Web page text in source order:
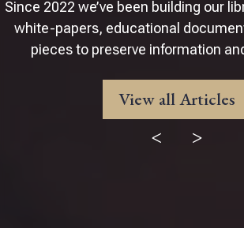
Since 2022 we’ve been building our
white-papers, educational
pieces to preserve information
View all Articles
< >